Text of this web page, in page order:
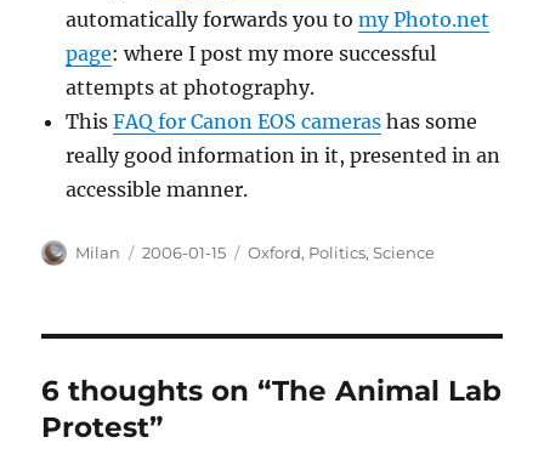
automatically forwards you tomy Photo.net
page: where I post my more successful
attempts at photography.
ThisFAQ for Canon EOS cameras has some
really good information in it, presented in an
accessible manner.
Author
Milan
Posted
2006-01-15 Categories
Oxford, Politics,Science
6 thoughts on “The Animal Lab
Protest”